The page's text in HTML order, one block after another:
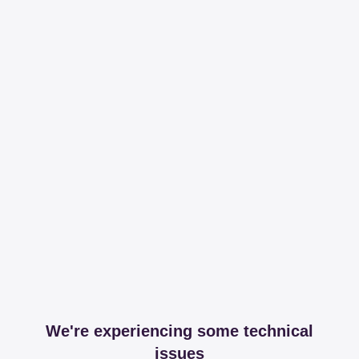
We're experiencing some technical
issues